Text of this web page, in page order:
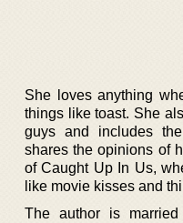
She loves anything
things like toast. She
guys and includes
shares the opinions of
of Caught Up In Us,
like movie kisses and
The author is